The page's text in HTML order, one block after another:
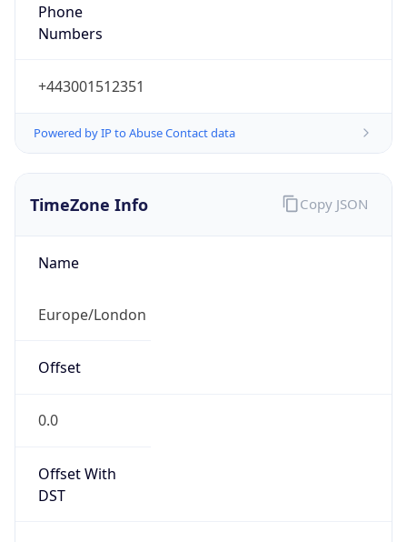
Phone
Numbers
+443001512351
Powered by IP to Abuse Contact data
TimeZone Info
Name
Europe/London
Offset
0.0
Offset With
DST
Copy JSON